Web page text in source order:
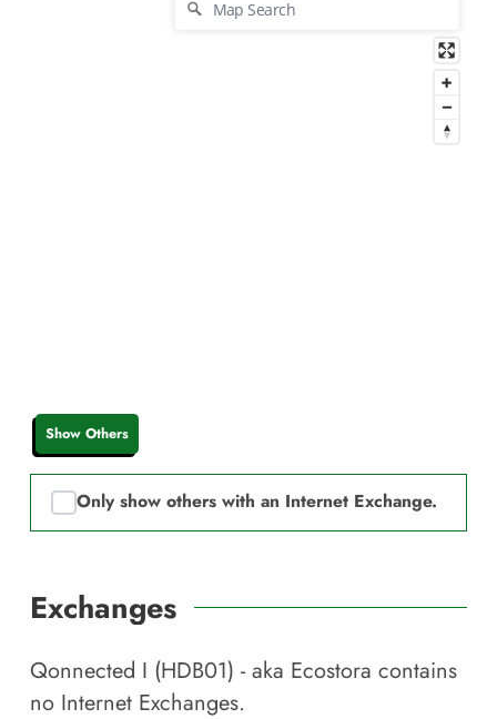
Show Others
Only show others with an Internet Exchange.
Exchanges
Qonnected I (HDB01) - aka Ecostora contains
no Internet Exchanges.